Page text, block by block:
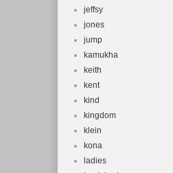
jeffsy
jones
jump
kamukha
keith
kent
kind
kingdom
klein
kona
ladies